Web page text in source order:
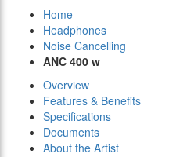
Home
Headphones
Noise Cancelling
ANC 400 w
Overview
Features & Benefits
Specifications
Documents
About the Artist